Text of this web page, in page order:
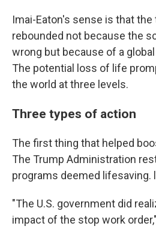
Imai-Eaton's sense is that
rebounded not because the
wrong but because of a
The potential loss of life
the world at three levels.
Three types of action
The first thing that helped
The Trump Administration
programs deemed lifesaving.
"The U.S. government did
impact of the stop work